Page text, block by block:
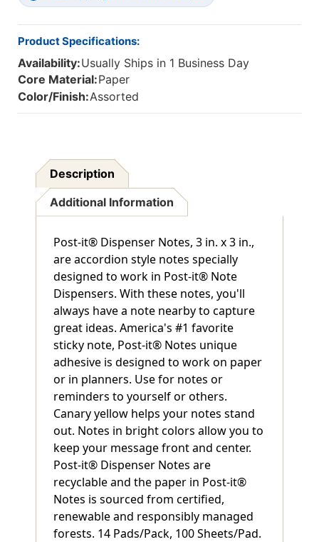
Assorted,
14
Pads/Pack
Assorted,
14
Product Specifications:
Availability:Usually Ships in 1 Business Day
Core Material:Paper
Color/Finish:Assorted
Description
Additional Information
Post-it® Dispenser Notes, 3 in. x 3 in.,
are accordion style notes specially
designed to work in Post-it® Note
Dispensers. With these notes, you'll
always have a note nearby to capture
great ideas. America's #1 favorite
sticky note, Post-it® Notes unique
adhesive is designed to work on paper
or in planners. Use for notes or
reminders to yourself or others.
Canary yellow helps your notes stand
out. Notes in bright colors allow you to
keep your message front and center.
Post-it® Dispenser Notes are
recyclable and the paper in Post-it®
Notes is sourced from certified,
renewable and responsibly managed
forests. 14 Pads/Pack, 100 Sheets/Pad.